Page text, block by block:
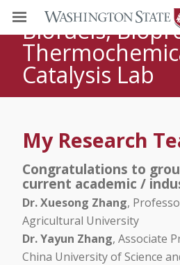
DR. HANWU LEI
Biofuels,
Catalysis Lab
My Research
Congratulations to
current academic /
Dr. Xuesong Zhang,
Agricultural University
Dr. Yayun Zhang, Associate
China University of Science